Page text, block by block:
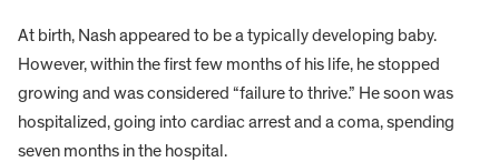
At birth, Nash appeared to be a typically developing baby.
However, within the first few months of his life, he stopped
growing and was considered “failure to thrive.” He soon was
hospitalized, going into cardiac arrest and a coma, spending
seven months in the hospital.